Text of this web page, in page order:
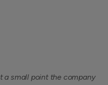
a small point the company